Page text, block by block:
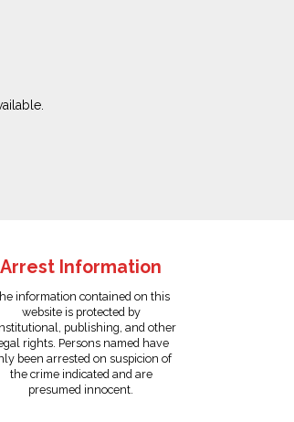
Arrest Information
information contained on this
website is protected by
publishing, and other
rights. Persons named have
been arrested on suspicion of
the crime indicated and are
presumed innocent.